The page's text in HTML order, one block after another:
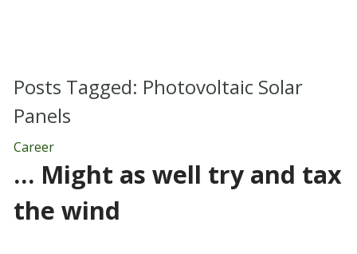
Posts Tagged: Photovoltaic Solar
Panels
Career
… Might as well try and tax
the wind